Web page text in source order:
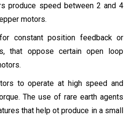
produce speed between 2 and 4
motors.
constant position feedback or
that oppose certain open loop
to operate at high speed and
The use of rare earth agents
that help ot produce in a small